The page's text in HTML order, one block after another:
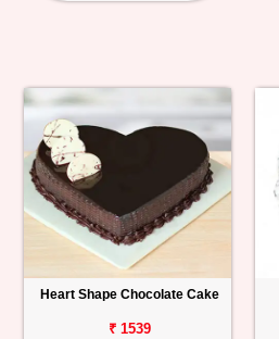
Heart Shape Chocolate Cake
₹ 1539